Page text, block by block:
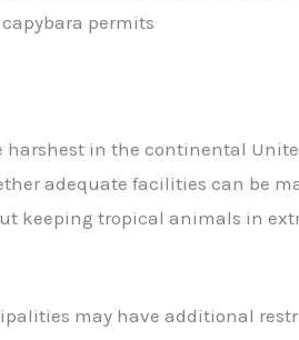
permits
harshest in the continental
adequate facilities can be
keeping tropical animals in
may have additional